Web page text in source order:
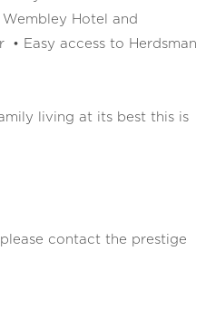
Hotel and
Easy access to Herdsman
living at its best this is
contact the prestige